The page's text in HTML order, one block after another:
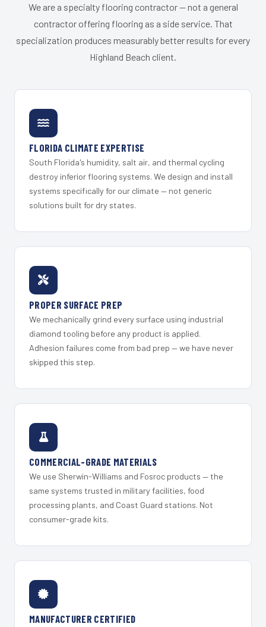
We are a specialty flooring contractor — not a general
contractor offering flooring as a side service. That
specialization produces measurably better results for every
Highland Beach client.
FLORIDA CLIMATE EXPERTISE
South Florida's humidity, salt air, and thermal cycling
destroy inferior flooring systems. We design and install
systems specifically for our climate — not generic
solutions built for dry states.
PROPER SURFACE PREP
We mechanically grind every surface using industrial
diamond tooling before any product is applied.
Adhesion failures come from bad prep — we have never
skipped this step.
COMMERCIAL-GRADE MATERIALS
We use Sherwin-Williams and Fosroc products — the
same systems trusted in military facilities, food
processing plants, and Coast Guard stations. Not
consumer-grade kits.
MANUFACTURER CERTIFIED